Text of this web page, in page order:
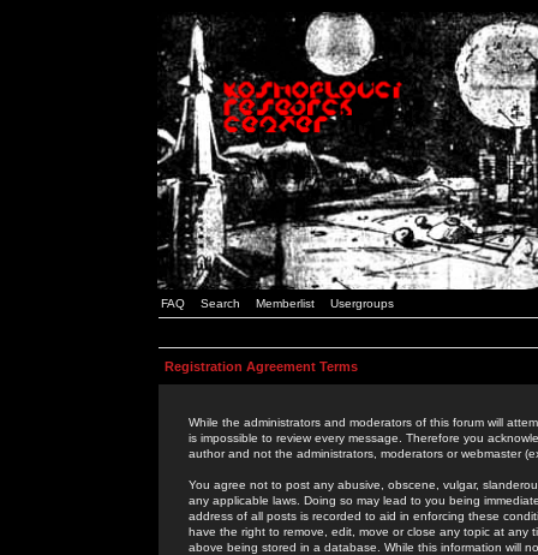
FAQ Search Memberlist Usergroups
Registration Agreement Terms
While the administrators and moderators of this forum will
is impossible to review every message. Therefore you
author and not the administrators, moderators or webmaster
You agree not to post any abusive, obscene, vulgar,
any applicable laws. Doing so may lead to you being
address of all posts is recorded to aid in enforcing these
have the right to remove, edit, move or close any topic at
above being stored in a database. While this information will